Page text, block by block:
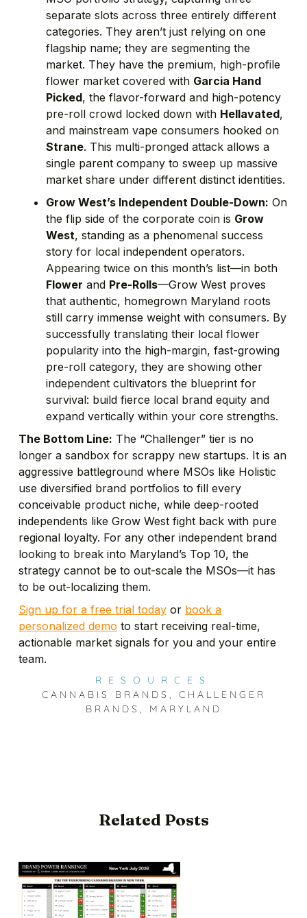
separate slots across three entirely different
categories. They aren’t just relying on one
flagship name; they are segmenting the
market. They have the premium, high-profile
flower market covered with Garcia Hand
Picked, the flavor-forward and high-potency
pre-roll crowd locked down with Hellavated,
and mainstream vape consumers hooked on
Strane. This multi-pronged attack allows a
single parent company to sweep up massive
market share under different distinct identities.
Grow West’s Independent Double-Down: On
the flip side of the corporate coin is Grow
West, standing as a phenomenal success
story for local independent operators.
Appearing twice on this month’s list—in both
Flower and Pre-Rolls—Grow West proves
that authentic, homegrown Maryland roots
still carry immense weight with consumers. By
successfully translating their local flower
popularity into the high-margin, fast-growing
pre-roll category, they are showing other
independent cultivators the blueprint for
survival: build fierce local brand equity and
expand vertically within your core strengths.
The Bottom Line: The “Challenger” tier is no
longer a sandbox for scrappy new startups. It is an
aggressive battleground where MSOs like Holistic
use diversified brand portfolios to fill every
conceivable product niche, while deep-rooted
independents like Grow West fight back with pure
regional loyalty. For any other independent brand
looking to break into Maryland’s Top 10, the
strategy cannot be to out-scale the MSOs—it has
to be out-localizing them.
Sign up for a free trial todayor book a
personalized demo to start receiving real-time,
actionable market signals for you and your entire
team.
RESOURCES
CANNABIS BRANDS , CHALLENGER
BRANDS , MARYLAND
Related Posts